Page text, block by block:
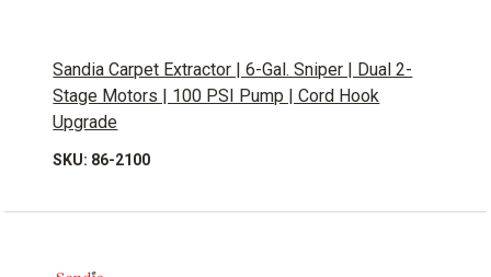
Sandia Carpet Extractor | 6-Gal. Sniper | Dual 2-
Stage Motors | 100 PSI Pump | Cord Hook
Upgrade
SKU: 86-2100